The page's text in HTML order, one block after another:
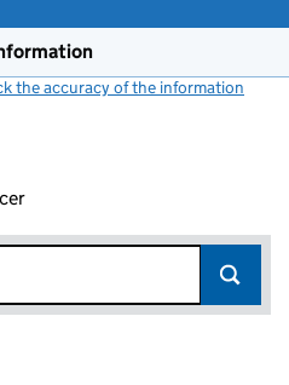
the accuracy of the information